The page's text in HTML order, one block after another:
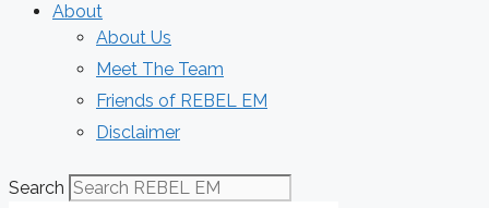
About
About Us
Meet The Team
Friends of REBEL EM
Disclaimer
Search